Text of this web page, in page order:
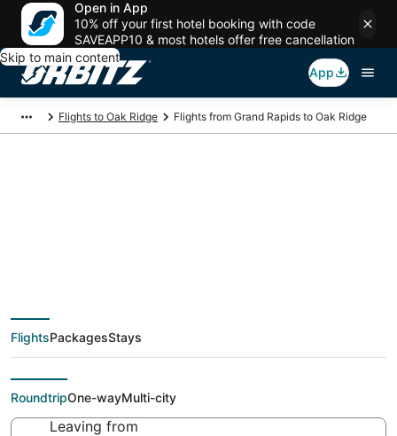
Open in App
10% off your first hotel booking with code
SAVEAPP10 & most hotels offer free cancellation
Skip to main content
App
Flights to Oak Ridge Flights from Grand Rapids to Oak Ridge
deals from Grand
Rapids (GRR) to Oak
Ridge (TYS)
FlightsPackagesStays
RoundtripOne-wayMulti-city
Leaving from